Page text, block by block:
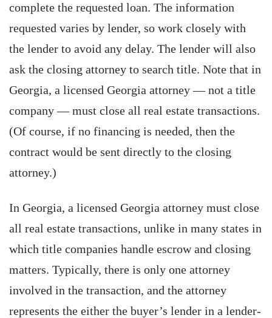
complete the requested loan. The information
requested varies by lender, so work closely with
the lender to avoid any delay. The lender will also
ask the closing attorney to search title. Note that in
Georgia, a licensed Georgia attorney — not a title
company — must close all real estate transactions.
(Of course, if no financing is needed, then the
contract would be sent directly to the closing
attorney.)
In Georgia, a licensed Georgia attorney must close
all real estate transactions, unlike in many states in
which title companies handle escrow and closing
matters. Typically, there is only one attorney
involved in the transaction, and the attorney
represents the either the buyer’s lender in a lender-